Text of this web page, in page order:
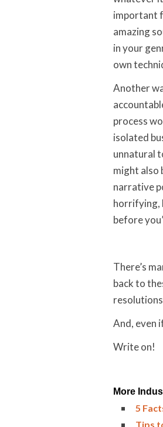
important
amazing
in your
own
Another
process
isolated
unnatural
might also
narrative
horrifying,
before
There’s
back to
And, even
Write on!
More
5
Tips